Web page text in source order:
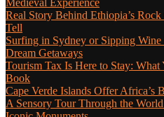
Medieval Experience
Real Story Behind Ethiopia’s
Tell
Surfing in Sydney or Sipping
Dream Getaways
Tourism Tax Is Here to Stay:
Book
Cape Verde Islands Offer Africa’s
A Sensory Tour Through the